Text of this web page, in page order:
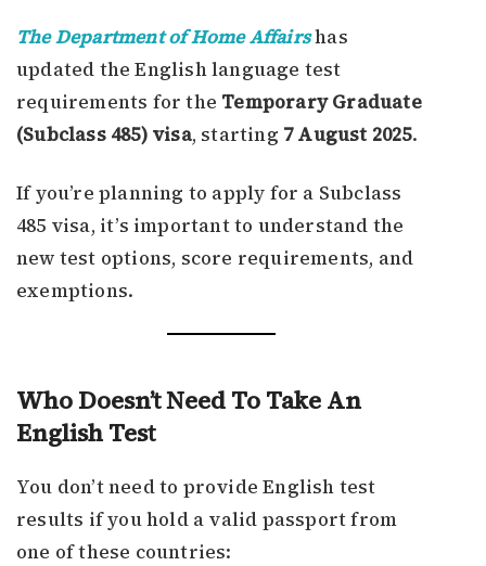
The Department of Home Affairshas
updated the English language test
requirements for the Temporary Graduate
(Subclass 485) visa, starting 7 August 2025.
If you’re planning to apply for a Subclass
485 visa, it’s important to understand the
new test options, score requirements, and
exemptions.
Who Doesn’t Need To Take An
English Test
You don’t need to provide English test
results if you hold a valid passport from
one of these countries: